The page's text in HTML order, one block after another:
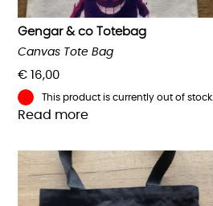
Gengar & co Totebag
€ 16,00
Canvas Tote Bag
This product is currently out of stock.
Read more